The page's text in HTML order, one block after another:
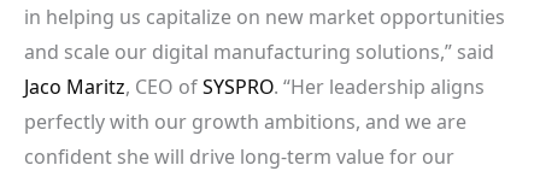
in helping us capitalize on new market opportunities
and scale our digital manufacturing solutions,” said
Jaco Maritz, CEO ofSYSPRO. “Her leadership aligns
perfectly with our growth ambitions, and we are
confident she will drive long-term value for our